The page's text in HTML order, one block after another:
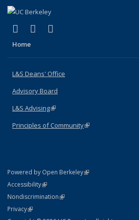
X (formerly Twitter)
(link is external)
LinkedIn
(link is external)
Home
L&S Deans' Office
Advisory Board
L&S Advising(link is external)
Principles of Community(link is external)
Powered by Open Berkeley(link is external)
AccessibilityStatement
(link is external)
NondiscriminationPolicy Statement
(link is external)
PrivacyStatement
(link is external)